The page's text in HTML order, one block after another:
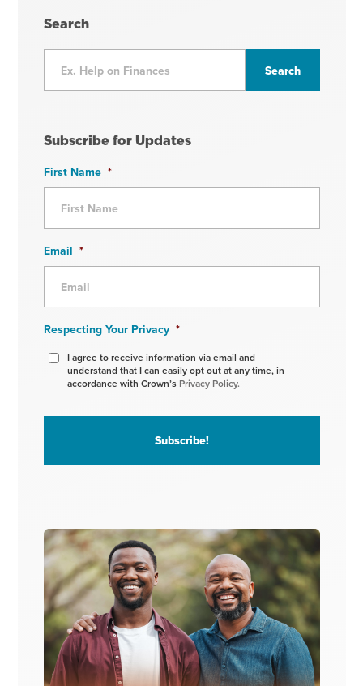
Search
Subscribe for Updates
First Name *
Email *
Respecting Your Privacy *
I agree to receive information via email and
understand that I can easily opt out at any time, in
accordance with Crown’s Privacy Policy.